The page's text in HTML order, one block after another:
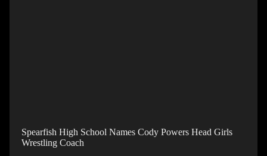
Spearfish High School Names Cody Powers Head Girls
Wrestling Coach